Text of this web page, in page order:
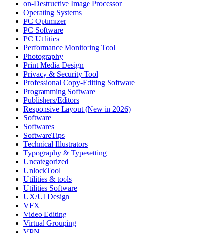
on-Destructive Image Processor
Operating Systems
PC Optimizer
PC Software
PC Utilities
Performance Monitoring Tool
Photography
Print Media Design
Privacy & Security Tool
Professional Copy-Editing Software
Programming Software
Publishers/Editors
Responsive Layout (New in 2026)
Software
Softwares
SoftwareTips
Technical Illustrators
Typography & Typesetting
Uncategorized
UnlockTool
Utilities & tools
Utilities Software
UX/UI Design
VFX
Video Editing
Virtual Grouping